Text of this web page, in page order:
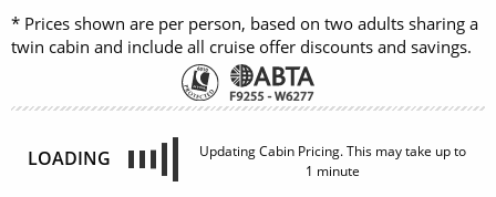
* Prices shown are per person, based on two adults sharing a
twin cabin and include all cruise offer discounts and savings.
LOADING
Updating Cabin Pricing. This may take up to
1 minute